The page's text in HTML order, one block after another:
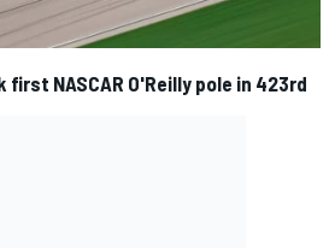
first NASCAR O'Reilly pole in 423rd